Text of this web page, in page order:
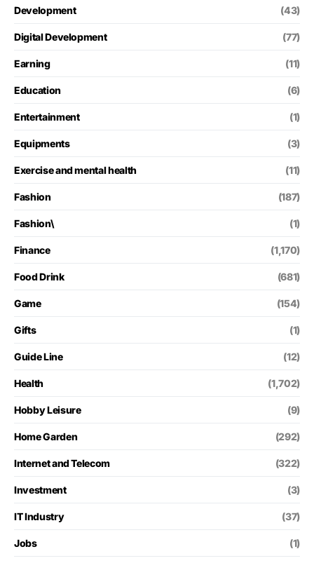
Development (43)
Digital Development (77)
Earning (11)
Education (6)
Entertainment (1)
Equipments (3)
Exercise and mental health (11)
Fashion (187)
Fashion\ (1)
Finance (1,170)
Food Drink (681)
Game (154)
Gifts (1)
Guide Line (12)
Health (1,702)
Hobby Leisure (9)
Home Garden (292)
Internet and Telecom (322)
Investment (3)
IT Industry (37)
Jobs (1)